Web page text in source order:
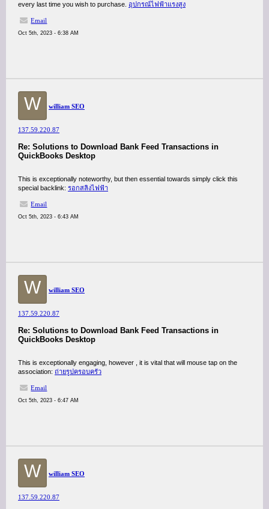
every last time you wish to purchase. อุปกรณ์ไฟฟ้าแรงสูง
Email
Oct 5th, 2023 - 6:38 AM
W william SEO
137.59.220.87
Re: Solutions to Download Bank Feed Transactions in
QuickBooks Desktop
This is exceptionally noteworthy, but then essential towards simply click this
special backlink: รอกสลิงไฟฟ้า
Email
Oct 5th, 2023 - 6:43 AM
W william SEO
137.59.220.87
Re: Solutions to Download Bank Feed Transactions in
QuickBooks Desktop
This is exceptionally engaging, however , it is vital that will mouse tap on the
association: ถ่ายรูปครอบครัว
Email
Oct 5th, 2023 - 6:47 AM
W william SEO
137.59.220.87